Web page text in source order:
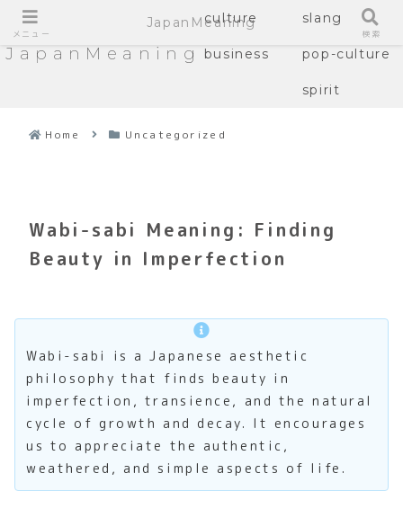
JapanMeaning
culture slang
business pop-culture
spirit
Home Uncategorized
Wabi-sabi Meaning: Finding
Beauty in Imperfection
Wabi-sabi is a Japanese aesthetic
philosophy that finds beauty in
imperfection, transience, and the natural
cycle of growth and decay. It encourages
us to appreciate the authentic,
weathered, and simple aspects of life.
メニュー
JapanMeaning
検索